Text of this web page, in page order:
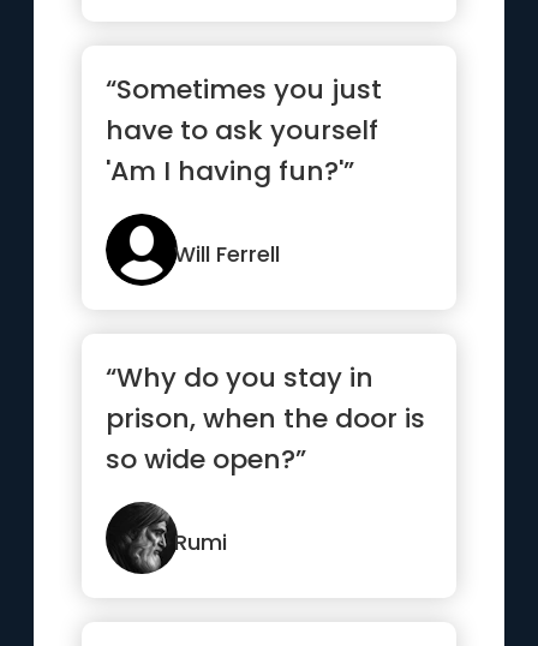
“Sometimes you just
have to ask yourself
'Am I having fun?'”
Will Ferrell
“Why do you stay in
prison, when the door is
so wide open?”
Rumi